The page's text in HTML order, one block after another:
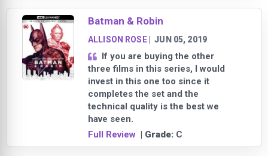
Batman & Robin
ALLISON ROSE|JUN 05, 2019
If you are buying the other
three films in this series, I would
invest in this one too since it
completes the set and the
technical quality is the best we
have seen.
Full Review | Grade: C